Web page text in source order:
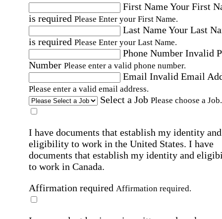
First NameYour First
is required Please Enter your First Name.
Last NameYour Last
is required Please Enter your Last Name.
Phone Number Invalid
Number Please enter a valid phone number.
Email Invalid Email
Please enter a valid email address.
Select a Job Please choose a Job.
I have documents that establish my identity and
eligibility to work in the United States. I have
documents that establish my identity and
to work in Canada.
Affirmation required Affirmation required.